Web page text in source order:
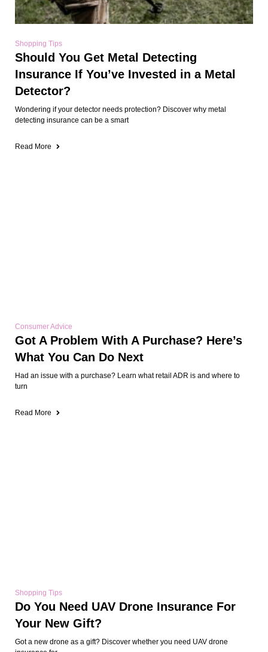
Shopping Tips
Should You Get Metal Detecting
Insurance If You’ve Invested in a Metal
Detector?
Wondering if your detector needs protection? Discover why metal
detecting insurance can be a smart
Read More
Consumer Advice
Got A Problem With A Purchase? Here’s
What You Can Do Next
Had an issue with a purchase? Learn what retail ADR is and where to
turn
Read More
Shopping Tips
Do You Need UAV Drone Insurance For
Your New Gift?
Got a new drone as a gift? Discover whether you need UAV drone